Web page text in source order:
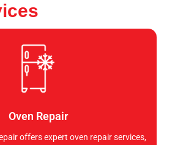
Oven Repair
offers expert oven repair services,